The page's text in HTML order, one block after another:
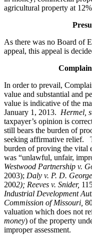
agricultural property at
As there was no Board of
appeal, this appeal is
In order to prevail,
value and substantial and
value is indicative of the
January 1, 2013. Hermel,
taxpayer’s opinion is
still bears the burden of
seeking affirmative relief.
burden of proving the vital
was “unlawful, unfair,
Westwood Partnership v.
2003); Daly v. P. D.
2002); Reeves v. Snider,
Industrial Development
Commission of Missouri,
valuation which does not
money) of the property
improper assessment.